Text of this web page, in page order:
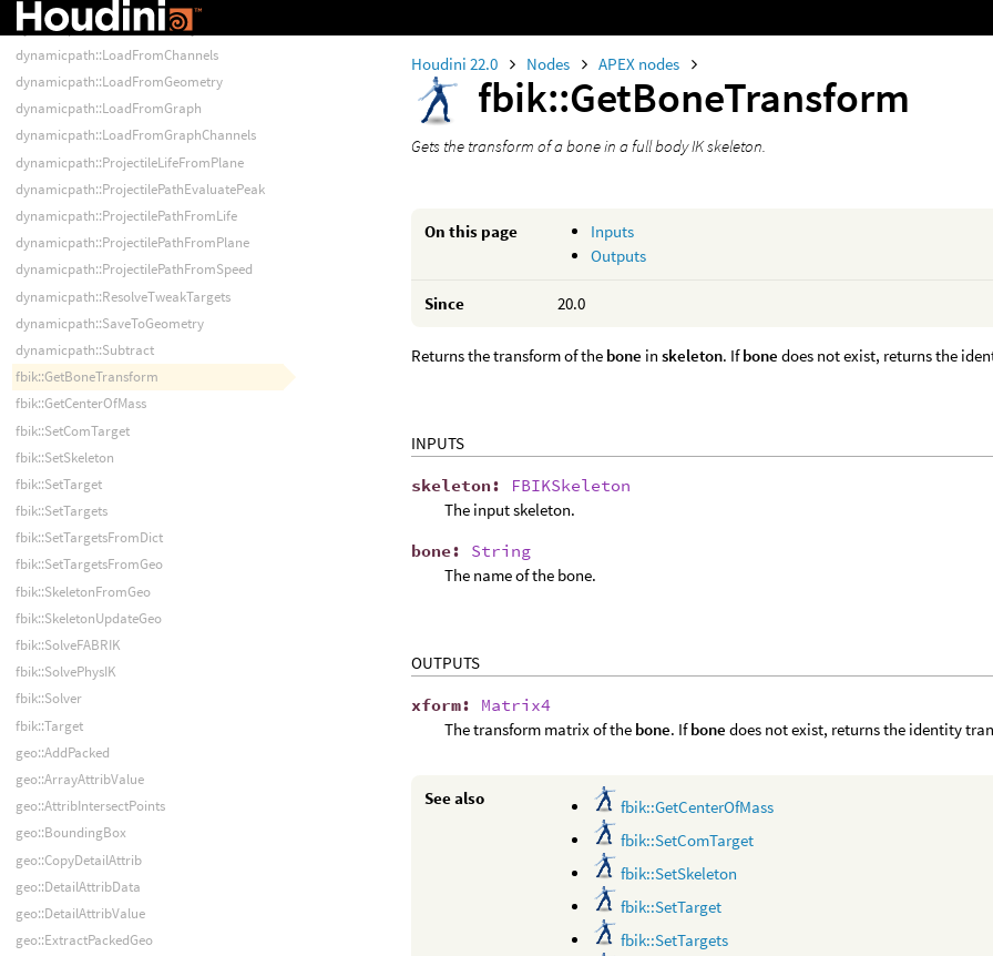
Houdini 22.0 Nodes APEX nodes
fbik::GetBoneTransform
Gets the transform of a bone in a full body IK skeleton.
On this page
Inputs
Outputs
Since 20.0
Returns the transform of the bone inskeleton. Ifbone does not exist, returns the
INPUTS
skeleton: FBIKSkeleton
The input skeleton.
bone: String
The name of the bone.
OUTPUTS
xform: Matrix4
The transform matrix of the bone. Ifbone does not exist, returns the identity
See also
fbik::GetCenterOfMass
fbik::SetComTarget
fbik::SetSkeleton
fbik::SetTarget
fbik::SetTargets
dynamicpath::LoadFromArray
dynamicpath::LoadFromChannels
dynamicpath::LoadFromGeometry
dynamicpath::LoadFromGraph
dynamicpath::LoadFromGraphChannels
dynamicpath::ProjectileLifeFromPlane
dynamicpath::ProjectilePathEvaluatePeak
dynamicpath::ProjectilePathFromLife
dynamicpath::ProjectilePathFromPlane
dynamicpath::ProjectilePathFromSpeed
dynamicpath::ResolveTweakTargets
dynamicpath::SaveToGeometry
dynamicpath::Subtract
fbik::GetBoneTransform
fbik::GetCenterOfMass
fbik::SetComTarget
fbik::SetSkeleton
fbik::SetTarget
fbik::SetTargets
fbik::SetTargetsFromDict
fbik::SetTargetsFromGeo
fbik::SkeletonFromGeo
fbik::SkeletonUpdateGeo
fbik::SolveFABRIK
fbik::SolvePhysIK
fbik::Solver
fbik::Target
geo::AddPacked
geo::ArrayAttribValue
geo::AttribIntersectPoints
geo::BoundingBox
geo::CopyDetailAttrib
geo::DetailAttribData
geo::DetailAttribValue
geo::ExtractPackedGeo